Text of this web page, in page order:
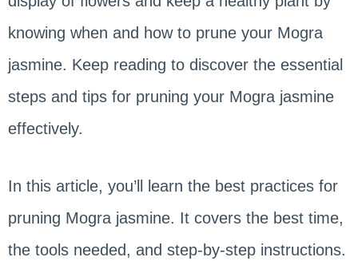
knowing when and how to prune your Mogra
jasmine. Keep reading to discover the essential
steps and tips for pruning your Mogra jasmine
effectively.
In this article, you’ll learn the best practices for
pruning Mogra jasmine. It covers the best time,
the tools needed, and step-by-step instructions.